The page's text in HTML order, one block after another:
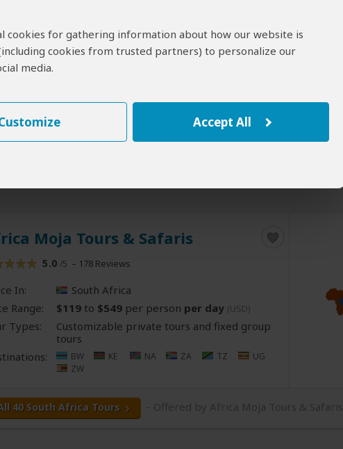
cookies for gathering information about how our website is
cookies from trusted partners) to personalize our
media.
Accept All
In: United Kingdom
United States
Range:
$750to$2,599per personper day (USD)
Types:
LS
MG MW MU MZ
NA
Moja Tours & Safaris
5.0 /5 – 178 Reviews
In:
South Africa
Range:
$119 to $549 per person per day (USD)
Types:
Customizable private tours and fixed group
tours
BW KE NA ZA TZ
UG
ZW
40 South Africa Tours - Offered by Africa Moja Tours & Safaris